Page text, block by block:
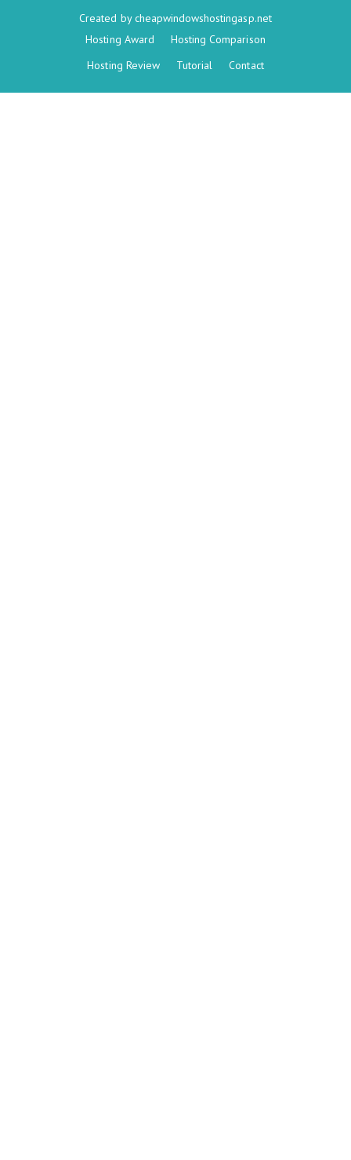
Created bycheapwindowshostingasp.net
Hosting Award
Hosting Comparison
Hosting Review
Tutorial Contact